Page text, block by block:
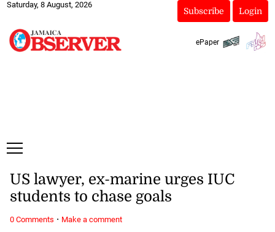
Saturday, 8 August, 2026
Subscribe Login
ePaper
US lawyer, ex-marine urges IUC
students to chase goals
0 Comments · Make a comment